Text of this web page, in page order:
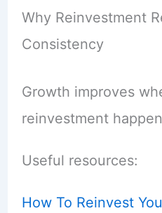
Why Reinvestment
Consistency
Growth improves
reinvestment
Useful resources:
How To Reinvest